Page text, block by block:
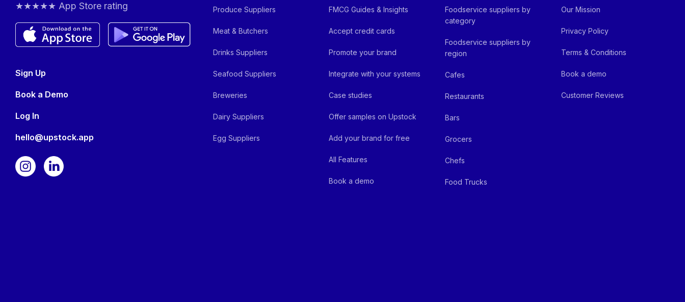
★★★★★ App Store rating
Sign Up
Book a Demo
Log In
hello@upstock.app
Produce Suppliers
Meat & Butchers
Drinks Suppliers
Seafood Suppliers
Breweries
Dairy Suppliers
Egg Suppliers
FMCG Guides & Insights
Accept credit cards
Promote your brand
Integrate with your systems
Case studies
Offer samples on Upstock
Add your brand for free
All Features
Book a demo
Foodservice suppliers by
category
Foodservice suppliers by
region
Cafes
Restaurants
Bars
Grocers
Chefs
Food Trucks
Our Mission
Privacy Policy
Terms & Conditions
Book a demo
Customer Reviews